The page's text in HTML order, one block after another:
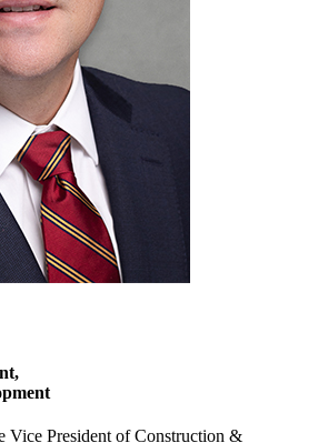
Vice President of Construction &